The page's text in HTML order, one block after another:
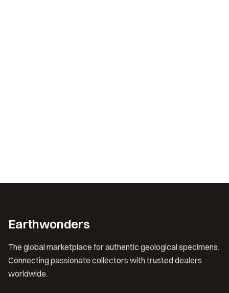
Earthwonders
The global marketplace for authentic geological specimens.
Connecting passionate collectors with trusted dealers
worldwide.